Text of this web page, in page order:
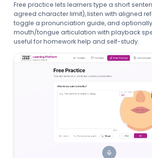
Free practice lets learners type a short
agreed character limit), listen with aligned
toggle a pronunciation guide, and
mouth/tongue articulation with playback
useful for homework help and self-study.